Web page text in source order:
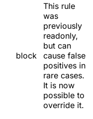
block
This rule
was
previously
readonly,
but can
cause false
positives in
rare cases.
It is now
possible to
override it.